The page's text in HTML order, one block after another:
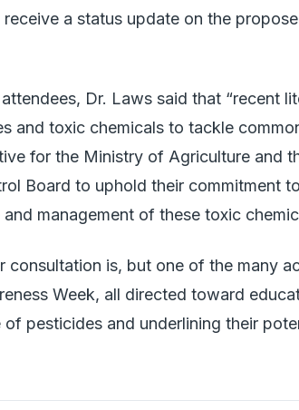
a status update on the
Dr. Laws said that “recent
and toxic chemicals to tackle
for the Ministry of Agriculture and
Board to uphold their commitment
management of these toxic
consultation is, but one of the many
Week, all directed toward
of pesticides and underlining their